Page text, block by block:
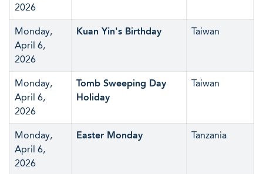
2026
Monday,
April 6,
2026
Kuan Yin's Birthday Taiwan
Monday,
April 6,
2026
Tomb Sweeping Day
Holiday
Taiwan
Monday,
April 6,
2026
Easter Monday Tanzania